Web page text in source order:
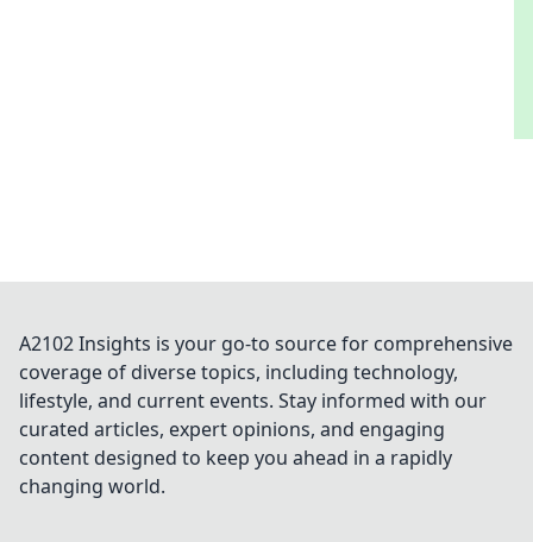
A2102 Insights is your go-to source for comprehensive
coverage of diverse topics, including technology,
lifestyle, and current events. Stay informed with our
curated articles, expert opinions, and engaging
content designed to keep you ahead in a rapidly
changing world.